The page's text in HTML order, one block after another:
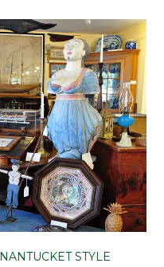
NANTUCKET STYLE